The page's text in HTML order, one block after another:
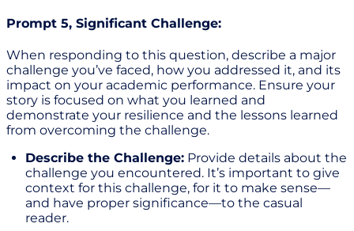
Prompt 5, Significant Challenge:
When responding to this question, describe a major
challenge you’ve faced, how you addressed it, and its
impact on your academic performance. Ensure your
story is focused on what you learned and
demonstrate your resilience and the lessons learned
from overcoming the challenge.
Describe the Challenge: Provide details about the
challenge you encountered. It’s important to give
context for this challenge, for it to make sense—
and have proper significance—to the casual
reader.